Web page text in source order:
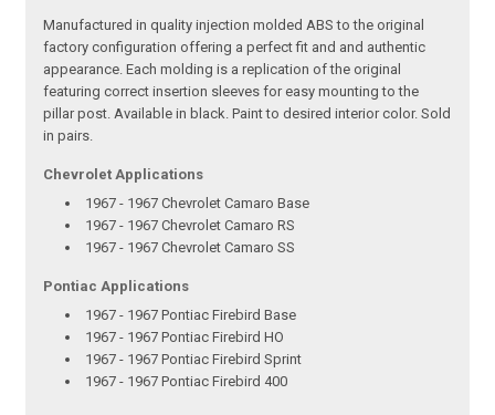
Manufactured in quality injection molded ABS to the original
factory configuration offering a perfect fit and and authentic
appearance. Each molding is a replication of the original
featuring correct insertion sleeves for easy mounting to the
pillar post. Available in black. Paint to desired interior color. Sold
in pairs.
Chevrolet Applications
1967 - 1967 Chevrolet Camaro Base
1967 - 1967 Chevrolet Camaro RS
1967 - 1967 Chevrolet Camaro SS
Pontiac Applications
1967 - 1967 Pontiac Firebird Base
1967 - 1967 Pontiac Firebird HO
1967 - 1967 Pontiac Firebird Sprint
1967 - 1967 Pontiac Firebird 400